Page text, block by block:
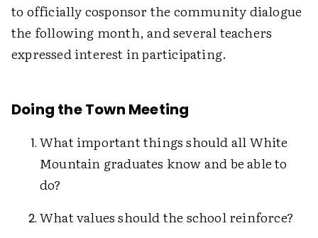
to officially cosponsor the community dialogue
the following month, and several teachers
expressed interest in participating.
Doing the Town Meeting
What important things should all White
Mountain graduates know and be able to
do?
What values should the school reinforce?